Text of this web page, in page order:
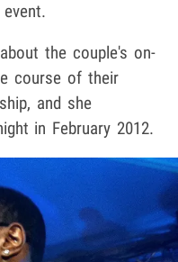
the couple's on-
course of their
and she
in February 2012.